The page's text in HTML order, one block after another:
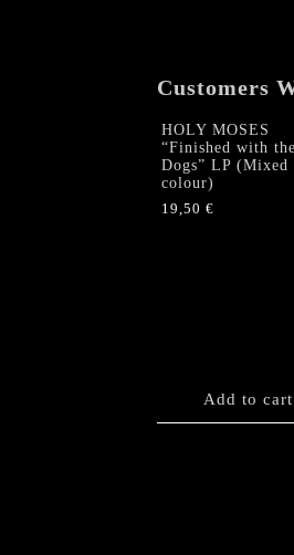
Customers
HOLY MOSES
“Finished with the
Dogs” LP (Mixed
colour)
19,50 €
Add to cart